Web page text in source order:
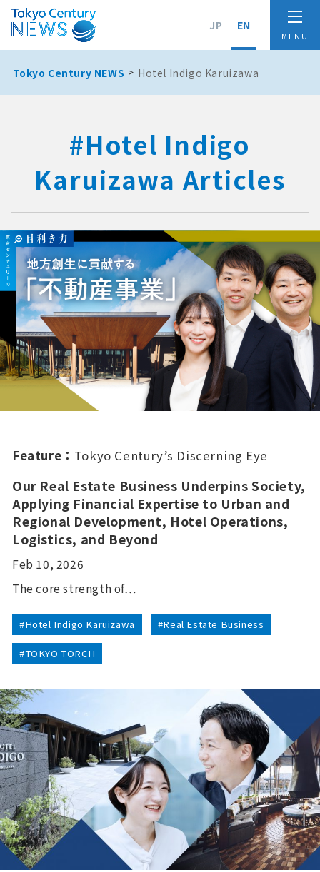
JP EN
Tokyo Century NEWS Hotel Indigo Karuizawa
#Hotel Indigo
Karuizawa Articles
Feature： Tokyo Century’s Discerning Eye
Our Real Estate Business Underpins Society,
Applying Financial Expertise to Urban and
Regional Development, Hotel Operations,
Logistics, and Beyond
Feb 10, 2026
The core strength of…
#Hotel Indigo Karuizawa #Real Estate Business
#TOKYO TORCH